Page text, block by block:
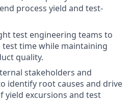
process yield and test-
test engineering teams to
time while maintaining
quality.
stakeholders and
identify root causes and drive
yield excursions and test